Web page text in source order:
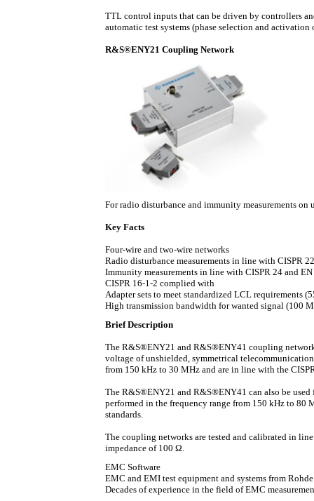
TTL control inputs that can be driven by controllers
automatic test systems (phase selection and
R&S®ENY21 Coupling Network
For radio disturbance and immunity measurements
Key Facts
Four-wire and two-wire networks
Radio disturbance measurements in line with CISPR
Immunity measurements in line with CISPR 24 and
CISPR 16-1-2 complied with
Adapter sets to meet standardized LCL requirements
High transmission bandwidth for wanted signal (100
Brief Description
The R&S®ENY21 and R&S®ENY41 coupling
voltage of unshielded, symmetrical
from 150 kHz to 30 MHz and are in line with the
The R&S®ENY21 and R&S®ENY41 can also be used
performed in the frequency range from 150 kHz to 80
standards.
The coupling networks are tested and calibrated in
impedance of 100 Ω.
EMC Software
EMC and EMI test equipment and systems from
Decades of experience in the field of EMC